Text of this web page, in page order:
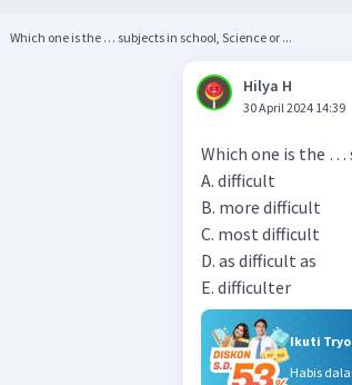
Which one is the … subjects in school, Science or ...
Hilya H
30 April 2024 14:39
Which one is the …
A. difficult
B. more difficult
C. most difficult
D. as difficult as
E. difficulter
Ikuti
Habis